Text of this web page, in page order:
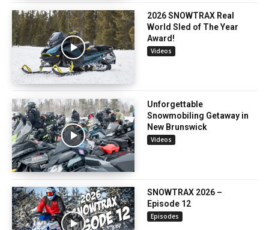
2026 SNOWTRAX Real
World Sled of The Year
Award!
Videos
Unforgettable
Snowmobiling Getaway in
New Brunswick
Videos
SNOWTRAX 2026 –
Episode 12
Episodes